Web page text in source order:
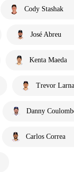
Cody Stashak
José Abreu
Kenta Maeda
Trevor
Danny
Carlos Correa